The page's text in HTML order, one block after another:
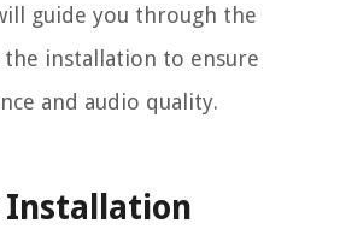
guide you through the
installation to ensure
and audio quality.
Installation